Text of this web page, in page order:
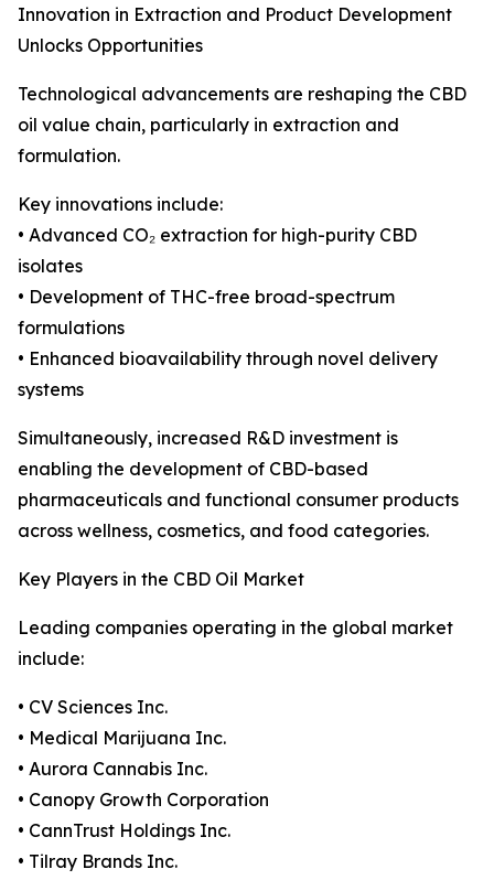
Innovation in Extraction and Product Development
Unlocks Opportunities
Technological advancements are reshaping the CBD
oil value chain, particularly in extraction and
formulation.
Key innovations include:
• Advanced CO₂ extraction for high-purity CBD
isolates
• Development of THC-free broad-spectrum
formulations
• Enhanced bioavailability through novel delivery
systems
Simultaneously, increased R&D investment is
enabling the development of CBD-based
pharmaceuticals and functional consumer products
across wellness, cosmetics, and food categories.
Key Players in the CBD Oil Market
Leading companies operating in the global market
include:
• CV Sciences Inc.
• Medical Marijuana Inc.
• Aurora Cannabis Inc.
• Canopy Growth Corporation
• CannTrust Holdings Inc.
• Tilray Brands Inc.